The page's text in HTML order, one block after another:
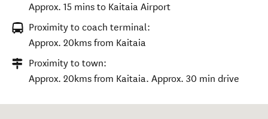
Approx. 15 mins to Kaitaia Airport
Proximity to coach terminal:
Approx. 20kms from Kaitaia
Proximity to town:
Approx. 20kms from Kaitaia. Approx. 30 min drive